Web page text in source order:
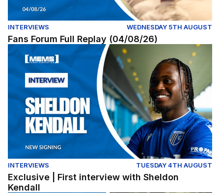
INTERVIEWS WEDNESDAY 5TH AUGUST
Fans Forum Full Replay (04/08/26)
Exclusive | First interview with Sheldon Kendall
INTERVIEWS TUESDAY 4TH AUGUST
Exclusive | First interview with Sheldon
Kendall